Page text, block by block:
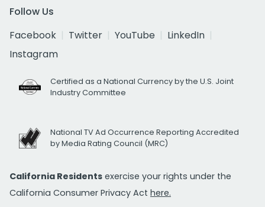
Follow Us
Facebook
Twitter YouTube
LinkedIn
Instagram
Certified as a National Currency by the U.S. Joint
Industry Committee
National TV Ad Occurrence Reporting Accredited
by Media Rating Council (MRC)
California Residents exercise your rights under the
California Consumer Privacy Act here.